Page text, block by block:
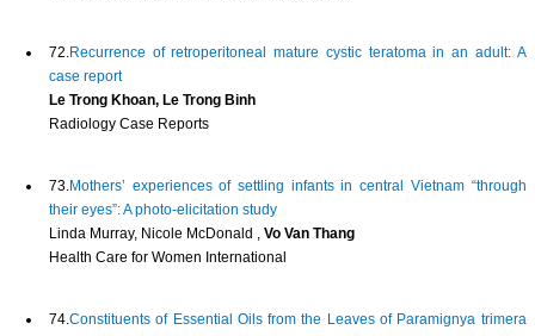
72.Recurrence of retroperitoneal mature cystic teratoma in an adult: A
case report
Le Trong Khoan, Le Trong Binh
Radiology Case Reports
73.Mothers’ experiences of settling infants in central Vietnam “through
their eyes”: A photo-elicitation study
Linda Murray, Nicole McDonald , Vo Van Thang
Health Care for Women International
74.Constituents of Essential Oils from the Leaves of Paramignya trimera